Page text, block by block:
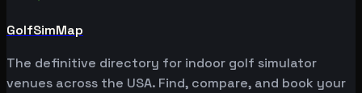
GolfSimMap
The definitive directory for indoor golf simulator
venues across the USA. Find, compare, and book your